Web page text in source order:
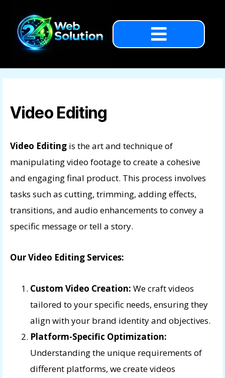
Video Editing
Video Editing is the art and technique of
manipulating video footage to create a cohesive
and engaging final product. This process involves
tasks such as cutting, trimming, adding effects,
transitions, and audio enhancements to convey a
specific message or tell a story.
Our Video Editing Services:
Custom Video Creation: We craft videos
tailored to your specific needs, ensuring they
align with your brand identity and objectives.
Platform-Specific Optimization:
Understanding the unique requirements of
different platforms, we create videos